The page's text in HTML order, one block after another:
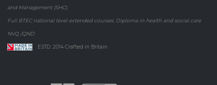
and Management (SHC).
Full BTEC national level extended courses. Diploma in health and social care
NVQ /QND
ESTD. 2014 Crafted in Britain